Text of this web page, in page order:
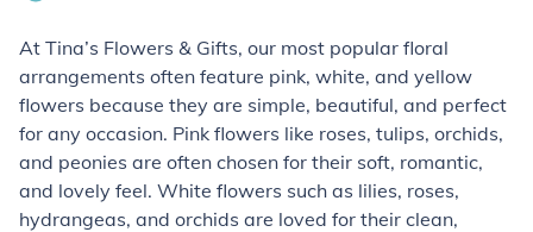
At Tina’s Flowers & Gifts, our most popular floral
arrangements often feature pink, white, and yellow
flowers because they are simple, beautiful, and perfect
for any occasion. Pink flowers like roses, tulips, orchids,
and peonies are often chosen for their soft, romantic,
and lovely feel. White flowers such as lilies, roses,
hydrangeas, and orchids are loved for their clean,